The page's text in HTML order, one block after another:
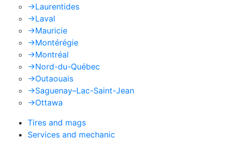
->Laurentides
->Laval
->Mauricie
->Montérégie
->Montréal
->Nord-du-Québec
->Outaouais
->Saguenay–Lac-Saint-Jean
->Ottawa
Tires and mags
Services and mechanic